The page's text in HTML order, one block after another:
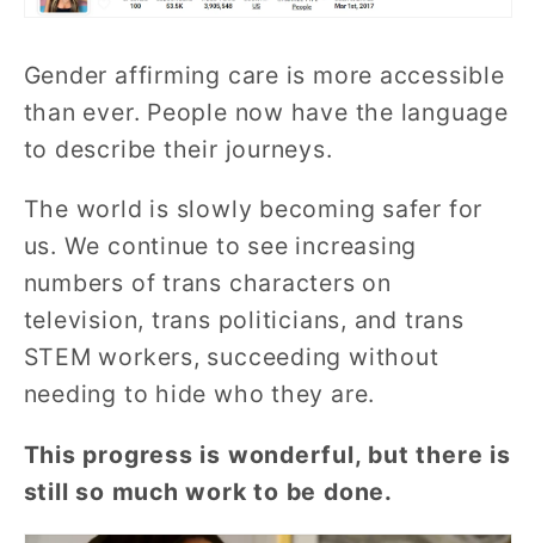
Gender affirming care is more accessible
than ever. People now have the language
to describe their journeys.
The world is slowly becoming safer for
us. We continue to see increasing
numbers of trans characters on
television, trans politicians, and trans
STEM workers, succeeding without
needing to hide who they are.
This progress is wonderful, but there is
still so much work to be done.